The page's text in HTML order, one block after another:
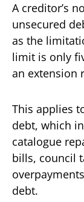
A creditor’s
unsecured
as the
limit is only
an extension
This applies
debt, which
catalogue
bills, council
debt.